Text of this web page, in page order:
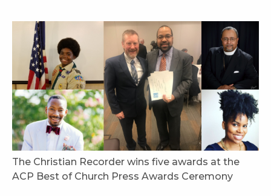
The Christian Recorder wins five awards at the
ACP Best of Church Press Awards Ceremony